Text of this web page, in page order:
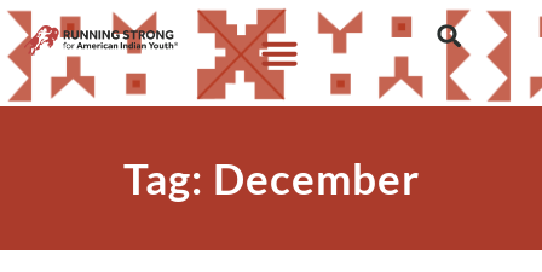
Tag: December